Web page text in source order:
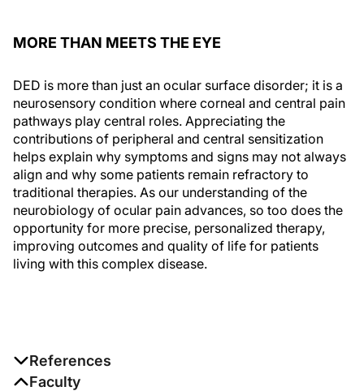
MORE THAN MEETS THE EYE
DED is more than just an ocular surface disorder; it is a
neurosensory condition where corneal and central pain
pathways play central roles. Appreciating the
contributions of peripheral and central sensitization
helps explain why symptoms and signs may not always
align and why some patients remain refractory to
traditional therapies. As our understanding of the
neurobiology of ocular pain advances, so too does the
opportunity for more precise, personalized therapy,
improving outcomes and quality of life for patients
living with this complex disease.
References
1. Willcox MDP, Arg eso P, Georgiev GA, et al. TFOS
Faculty